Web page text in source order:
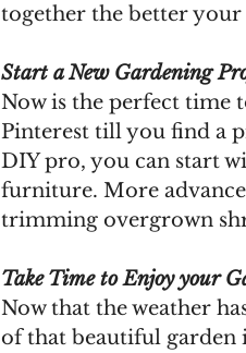
together the better
Start a New Gardening
Now is the perfect time
Pinterest till you find a
DIY pro, you can start
furniture. More
trimming overgrown
Take Time to Enjoy your
Now that the weather
of that beautiful garden